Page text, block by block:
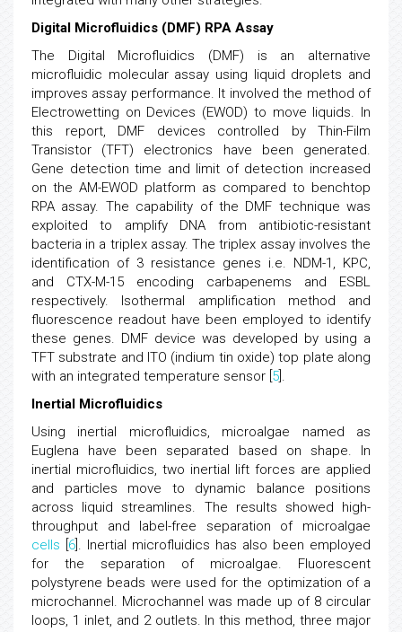
Digital Microfluidics (DMF) RPA Assay
The Digital Microfluidics (DMF) is an alternative
microfluidic molecular assay using liquid droplets and
improves assay performance. It involved the method of
Electrowetting on Devices (EWOD) to move liquids. In
this report, DMF devices controlled by Thin-Film
Transistor (TFT) electronics have been generated.
Gene detection time and limit of detection increased
on the AM-EWOD platform as compared to benchtop
RPA assay. The capability of the DMF technique was
exploited to amplify DNA from antibiotic-resistant
bacteria in a triplex assay. The triplex assay involves the
identification of 3 resistance genes i.e. NDM-1, KPC,
and CTX-M-15 encoding carbapenems and ESBL
respectively. Isothermal amplification method and
fluorescence readout have been employed to identify
these genes. DMF device was developed by using a
TFT substrate and ITO (indium tin oxide) top plate along
with an integrated temperature sensor [ 5 ].
Inertial Microfluidics
Using inertial microfluidics, microalgae named as
Euglena have been separated based on shape. In
inertial microfluidics, two inertial lift forces are applied
and particles move to dynamic balance positions
across liquid streamlines. The results showed high-
throughput and label-free separation of microalgae
cells
6 ]. Inertial microfluidics has also been employed
for the separation of microalgae. Fluorescent
polystyrene beads were used for the optimization of a
microchannel. Microchannel was made up of 8 circular
loops, 1 inlet, and 2 outlets. In this method, three major